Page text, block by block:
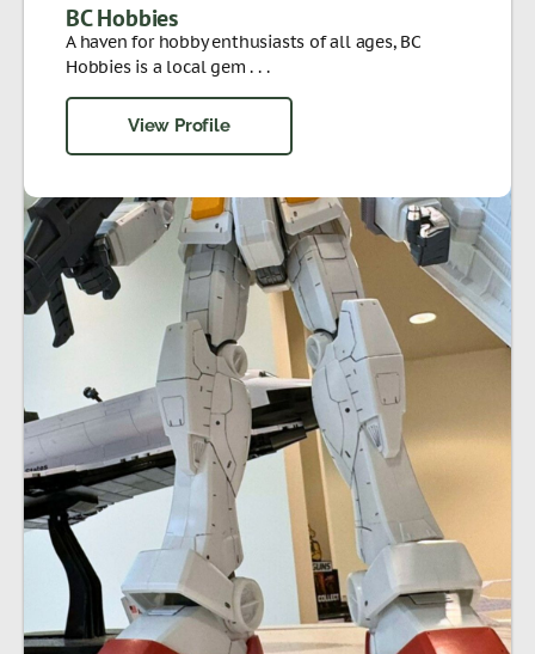
BC Hobbies
A haven for hobby enthusiasts of all ages, BC
Hobbies is a local gem . . .
View Profile